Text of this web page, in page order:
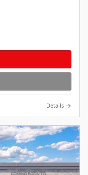
Details